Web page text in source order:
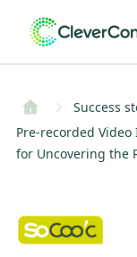
Success
Pre-recorded Video
for Uncovering the